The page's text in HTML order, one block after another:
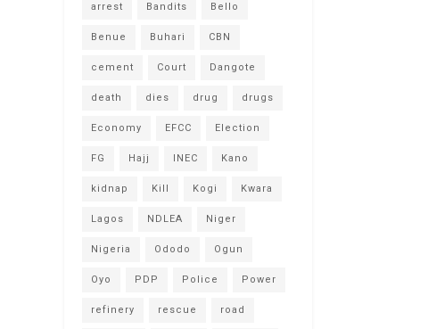
arrest Bandits Bello
Benue Buhari CBN
cement Court Dangote
death dies drug drugs
Economy EFCC Election
FG Hajj INEC Kano
kidnap Kill Kogi Kwara
Lagos NDLEA Niger
Nigeria Ododo Ogun
Oyo PDP Police Power
refinery rescue road